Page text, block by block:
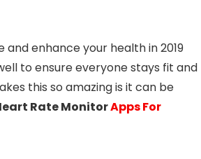
enhance your health in 2019
to ensure everyone stays fit and
this so amazing is it can be
Rate MonitorApps For